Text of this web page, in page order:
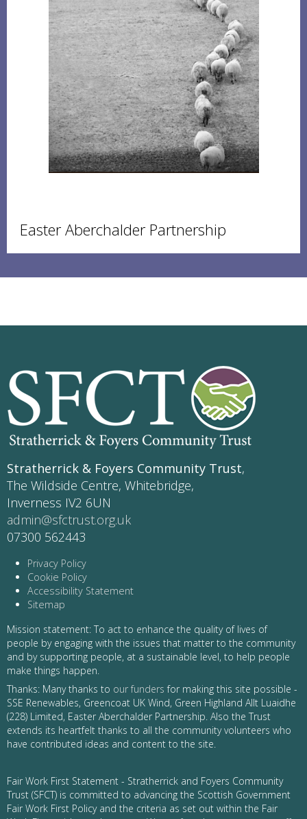
Easter Aberchalder Partnership
Stratherrick & Foyers Community Trust,
The Wildside Centre, Whitebridge,
Inverness IV2 6UN
admin@sfctrust.org.uk
07300 562443
Privacy Policy
Cookie Policy
Accessibility Statement
Sitemap
Mission statement: To act to enhance the quality of lives of
people by engaging with the issues that matter to the community
and by supporting people, at a sustainable level, to help people
make things happen.
Thanks: Many thanks to our funders for making this site possible -
SSE Renewables, Greencoat UK Wind, Green Highland Allt Luaidhe
(228) Limited, Easter Aberchalder Partnership. Also the Trust
extends its heartfelt thanks to all the community volunteers who
have contributed ideas and content to the site.
Fair Work First Statement - Stratherrick and Foyers Community
Trust (SFCT) is committed to advancing the Scottish Government
Fair Work First Policy and the criteria as set out within the Fair